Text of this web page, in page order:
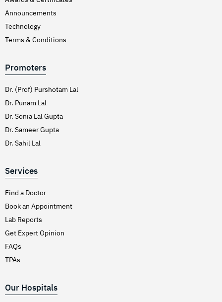
Announcements
Technology
Terms & Conditions
Promoters
Dr. (Prof) Purshotam Lal
Dr. Punam Lal
Dr. Sonia Lal Gupta
Dr. Sameer Gupta
Dr. Sahil Lal
Services
Find a Doctor
Book an Appointment
Lab Reports
Get Expert Opinion
FAQs
TPAs
Our Hospitals